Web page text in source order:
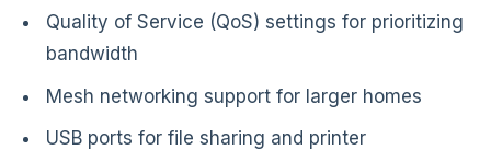
Quality of Service (QoS) settings for prioritizing
bandwidth
Mesh networking support for larger homes
USB ports for file sharing and printer